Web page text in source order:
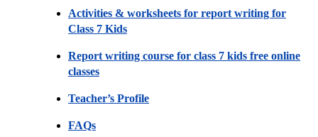
Activities & worksheets for report writing for
Class 7 Kids
Report writing course for class 7 kids free online
classes
Teacher’s Profile
FAQs